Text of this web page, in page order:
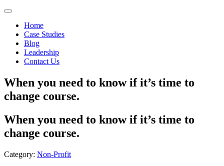
Home
Case Studies
Blog
Leadership
Contact Us
When you need to know if it’s time to
change course.
When you need to know if it’s time to
change course.
Category: Non-Profit